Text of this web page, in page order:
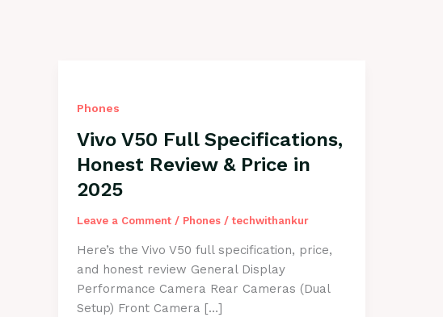
Phones
Vivo V50 Full Specifications,
Honest Review & Price in
2025
Leave a Comment / Phones/techwithankur
Here’s the Vivo V50 full specification, price,
and honest review General Display
Performance Camera Rear Cameras (Dual
Setup) Front Camera […]